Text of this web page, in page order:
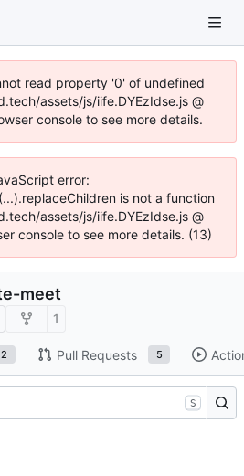
read property '0' of undefined
assets/js/iife.DYEzIdse.js @
console to see more details.
error:
is not a function
assets/js/iife.DYEzIdse.js @
console to see more details. (13)
meet
1
2 Pull Requests 5
S